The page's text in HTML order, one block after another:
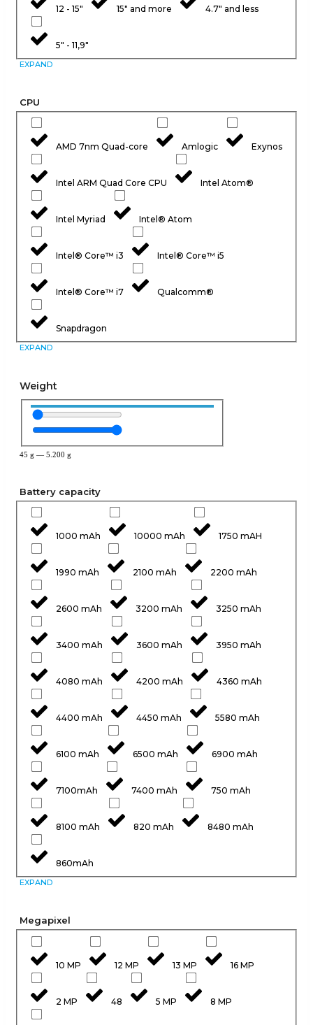
12 - 15" 15" and more 4.7" and less
5" - 11,9"
EXPAND
CPU
AMD 7nm Quad-core Amlogic Exynos
Intel ARM Quad Core CPU Intel Atom®
Intel Myriad Intel® Atom
Intel® Core™ i3 Intel® Core™ i5
Intel® Core™ i7 Qualcomm®
Snapdragon
EXPAND
Weight
45 g — 5.200 g
Battery capacity
1000 mAh 10000 mAh 1750 mAH
1990 mAh 2100 mAh 2200 mAh
2600 mAh 3200 mAh 3250 mAh
3400 mAh 3600 mAh 3950 mAh
4080 mAh 4200 mAh 4360 mAh
4400 mAh 4450 mAh 5580 mAh
6100 mAh 6500 mAh 6900 mAh
7100mAh 7400 mAh 750 mAh
8100 mAh 820 mAh 8480 mAh
860mAh
EXPAND
Megapixel
10 MP 12 MP 13 MP 16 MP
2 MP 48 5 MP 8 MP